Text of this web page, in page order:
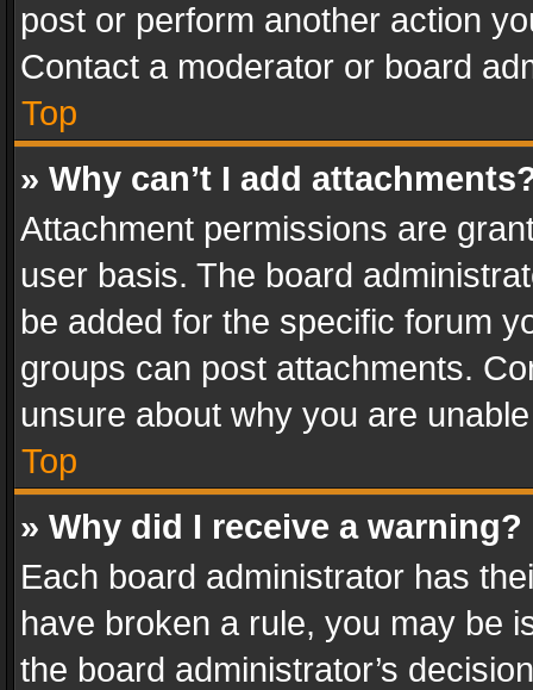
post or perform another action
Contact a moderator or board
Top
» Why can’t I add
Attachment permissions are
user basis. The board
be added for the specific forum
groups can post attachments.
unsure about why you are
Top
» Why did I receive a warning?
Each board administrator has
have broken a rule, you may be
the board administrator’s